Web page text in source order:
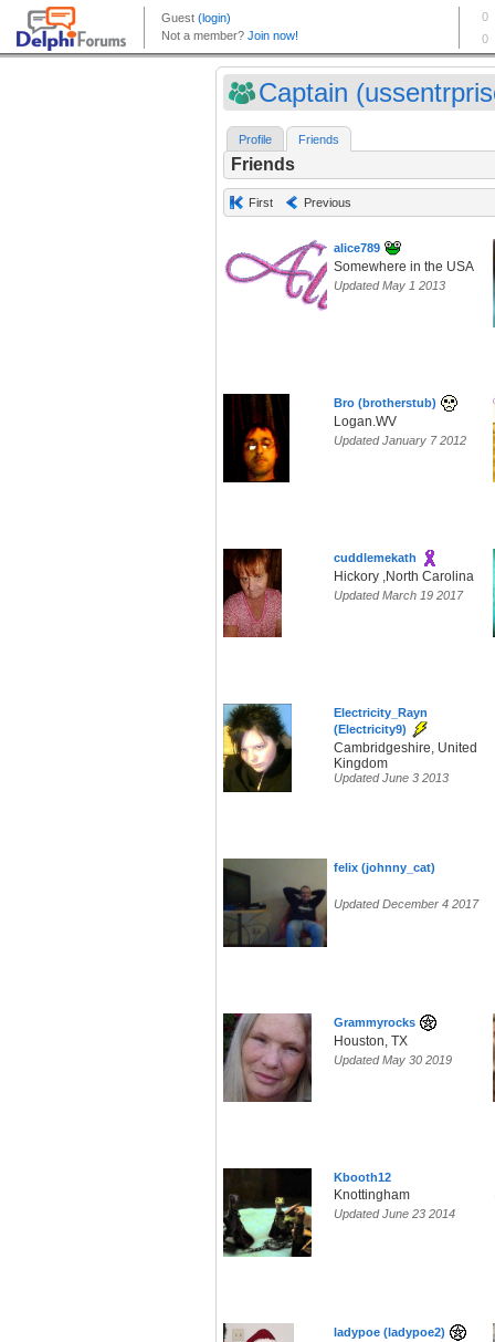
Captain
Profile Friends
Friends
First Previous
alice789
Somewhere in the USA
Updated May 1 2013
Bro (brotherstub)
Logan.WV
Updated January 7 2012
cuddlemekath
Hickory ,North Carolina
Updated March 19 2017
Electricity_Rayn
(Electricity9)
Cambridgeshire, United
Kingdom
Updated June 3 2013
felix (johnny_cat)
Updated December 4 2017
Grammyrocks
Houston, TX
Updated May 30 2019
Kbooth12
Knottingham
Updated June 23 2014
ladypoe (ladypoe2)